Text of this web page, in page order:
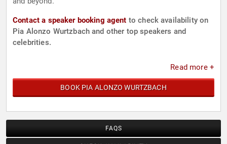
Contact a speaker booking agent to check availability on
Pia Alonzo Wurtzbach and other top speakers and
celebrities.
Read more +
BOOK PIA ALONZO WURTZBACH
FAQS